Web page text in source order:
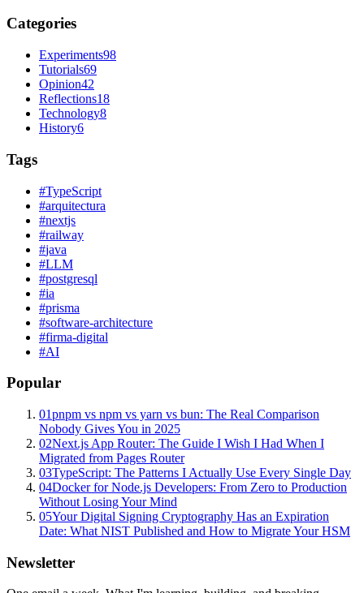
Categories
Experiments98
Tutorials69
Opinion42
Reflections18
Technology8
History6
Tags
#TypeScript
#arquitectura
#nextjs
#railway
#java
#LLM
#postgresql
#ia
#prisma
#software-architecture
#firma-digital
#AI
Popular
01pnpm vs npm vs yarn vs bun: The Real Comparison
Nobody Gives You in 2025
02Next.js App Router: The Guide I Wish I Had When I
Migrated from Pages Router
03TypeScript: The Patterns I Actually Use Every Single Day
04Docker for Node.js Developers: From Zero to Production
Without Losing Your Mind
05Your Digital Signing Cryptography Has an Expiration
Date: What NIST Published and How to Migrate Your HSM
Newsletter